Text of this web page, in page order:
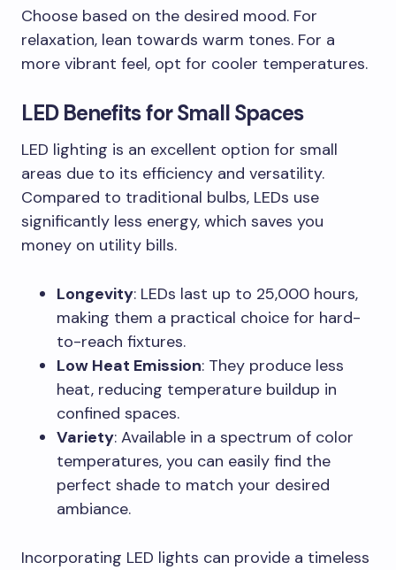
Choose based on the desired mood. For
relaxation, lean towards warm tones. For a
more vibrant feel, opt for cooler temperatures.
LED Benefits for Small Spaces
LED lighting is an excellent option for small
areas due to its efficiency and versatility.
Compared to traditional bulbs, LEDs use
significantly less energy, which saves you
money on utility bills.
Longevity: LEDs last up to 25,000 hours,
making them a practical choice for hard-
to-reach fixtures.
Low Heat Emission: They produce less
heat, reducing temperature buildup in
confined spaces.
Variety: Available in a spectrum of color
temperatures, you can easily find the
perfect shade to match your desired
ambiance.
Incorporating LED lights can provide a timeless